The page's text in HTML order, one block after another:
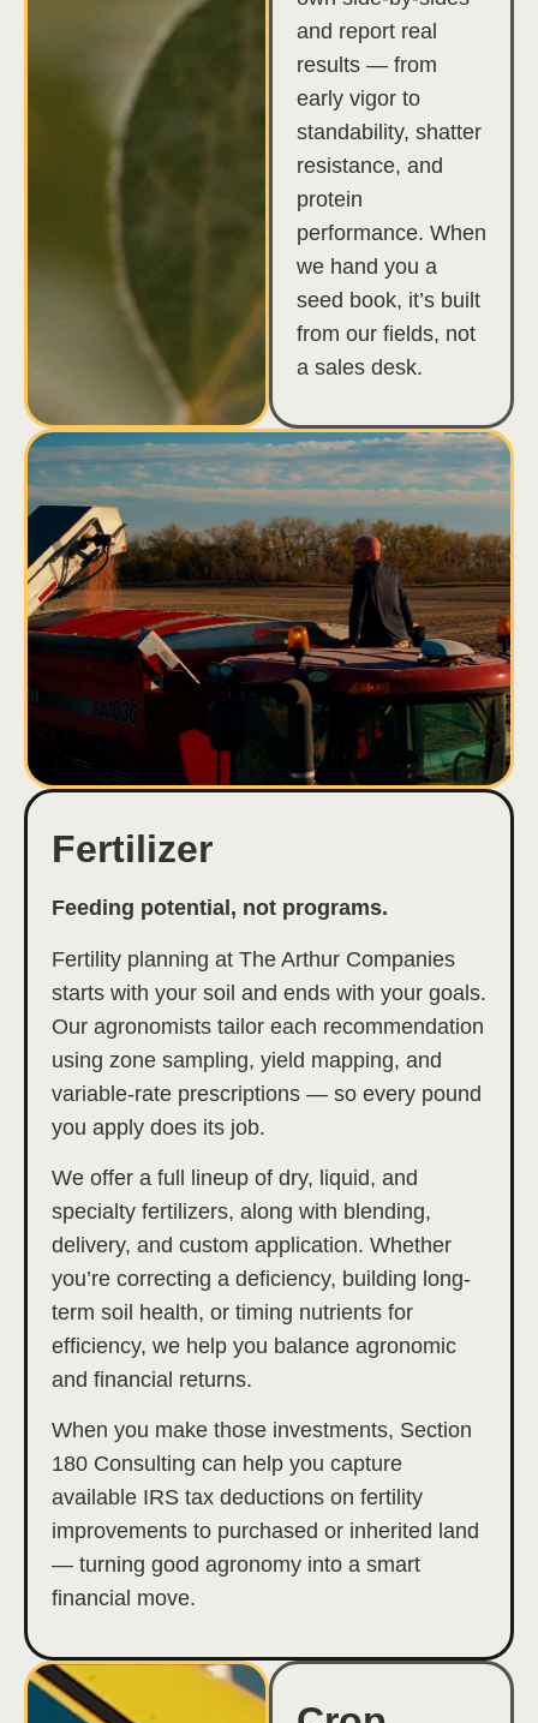
and report real
results — from
early vigor to
standability, shatter
resistance, and
protein
performance. When
we hand you a
seed book, it’s built
from our fields, not
a sales desk.
Fertilizer
Feeding potential, not programs.
Fertility planning at The Arthur Companies
starts with your soil and ends with your goals.
Our agronomists tailor each recommendation
using zone sampling, yield mapping, and
variable-rate prescriptions — so every pound
you apply does its job.
We offer a full lineup of dry, liquid, and
specialty fertilizers, along with blending,
delivery, and custom application. Whether
you’re correcting a deficiency, building long-
term soil health, or timing nutrients for
efficiency, we help you balance agronomic
and financial returns.
When you make those investments, Section
180 Consulting can help you capture
available IRS tax deductions on fertility
improvements to purchased or inherited land
— turning good agronomy into a smart
financial move.